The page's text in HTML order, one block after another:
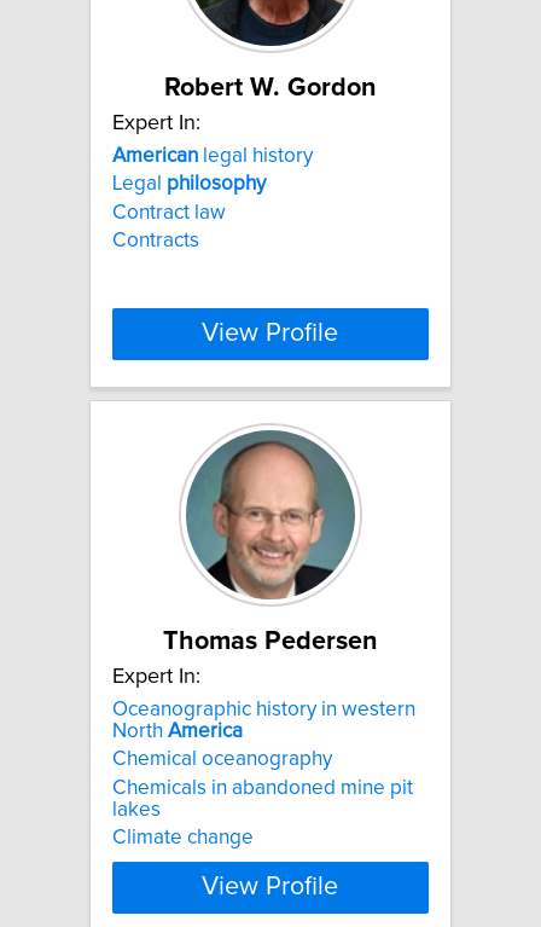
Robert W. Gordon
Expert In:
American legal history
Legal philosophy
Contract law
Contracts
View Profile
Thomas Pedersen
Expert In:
Oceanographic history in western
North America
Chemical oceanography
Chemicals in abandoned mine pit
lakes
Climate change
View Profile